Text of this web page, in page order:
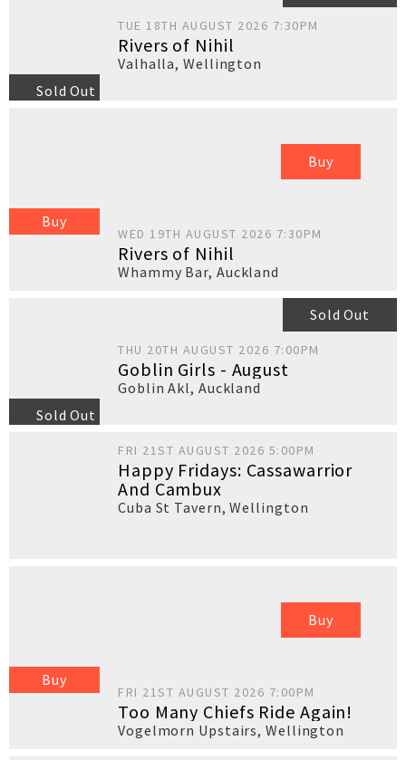
Sold Out
TUE 18TH AUGUST 2026 7:30PM
Rivers of Nihil
Valhalla,Wellington
Buy
Buy
WED 19TH AUGUST 2026 7:30PM
Rivers of Nihil
Whammy Bar, Auckland
Sold Out
Sold Out
THU 20TH AUGUST 2026 7:00PM
Goblin Girls - August
Goblin Akl, Auckland
FRI 21ST AUGUST 2026 5:00PM
Happy Fridays: Cassawarrior
And Cambux
Cuba St Tavern,Wellington
Buy
Buy
FRI 21ST AUGUST 2026 7:00PM
Too Many Chiefs Ride Again!
Vogelmorn Upstairs,Wellington